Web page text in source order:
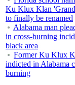
Ku Klux Klan
to finally be renamed
Alabama man
in cross-burning
black area
Former Ku Klux
indicted in Alabama
burning